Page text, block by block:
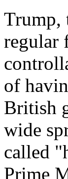
Trump,
regular
of
British
wide
called
Prime